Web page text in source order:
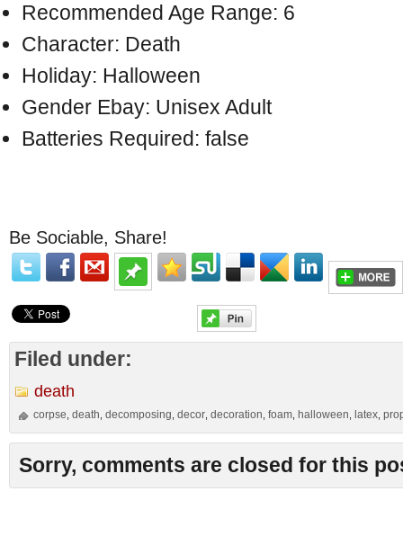
Recommended Age Range: 6
Character: Death
Holiday: Halloween
Gender Ebay: Unisex Adult
Batteries Required: false
Be Sociable, Share!
Filed under:
death
corpse ,death ,decomposing ,decor ,decoration ,foam halloween latex ,
Sorry, comments are closed for this